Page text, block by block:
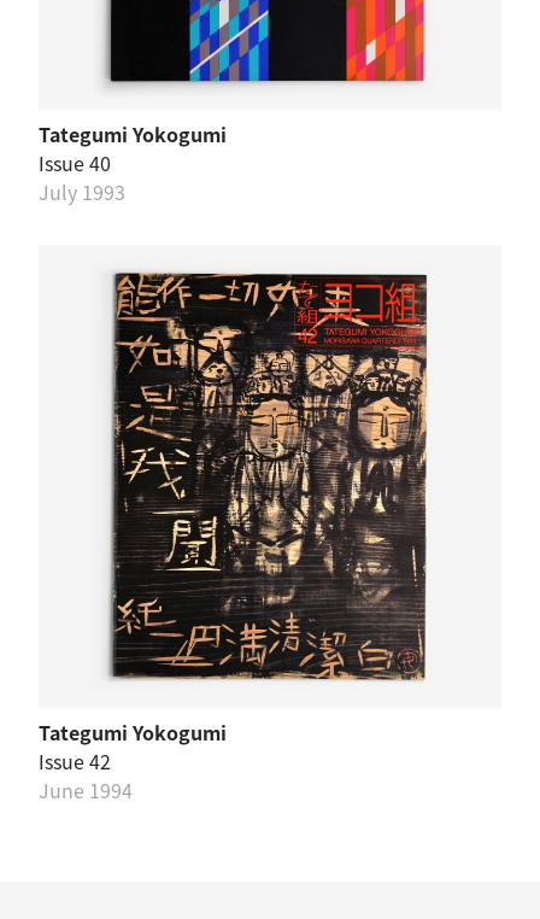
Tategumi Yokogumi
Issue 40
July 1993
Tategumi Yokogumi
Issue 42
June 1994